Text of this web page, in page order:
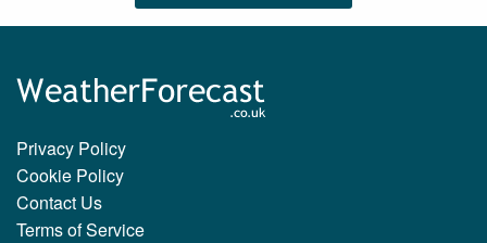
Privacy Policy
Cookie Policy
Contact Us
Terms of Service